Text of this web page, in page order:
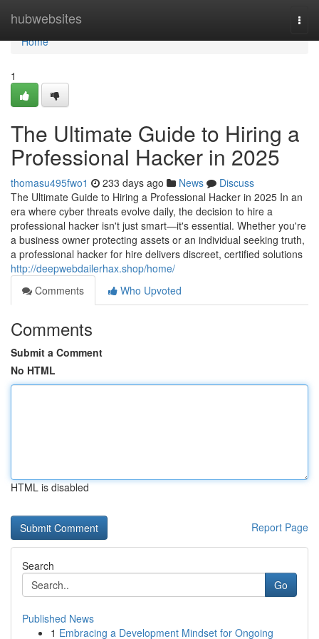
hubwebsites
Home
Home
1
The Ultimate Guide to Hiring a
Professional Hacker in 2025
thomasu495fwo1 233 days ago News
Discuss
The Ultimate Guide to Hiring a Professional Hacker in 2025 In an
era where cyber threats evolve daily, the decision to hire a
professional hacker isn't just smart—it's essential. Whether you're
a business owner protecting assets or an individual seeking truth,
a professional hacker for hire delivers discreet, certified solutions
http://deepwebdailerhax.shop/home/
Comments
Who Upvoted
Comments
Submit a Comment
No HTML
HTML is disabled
Report Page
Search
Go
Published News
1 Embracing a Development Mindset for Ongoing